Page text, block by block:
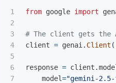
1
2
3
4
5
6
7
from google import
client = genai . Client
response = client .
model="gemini-